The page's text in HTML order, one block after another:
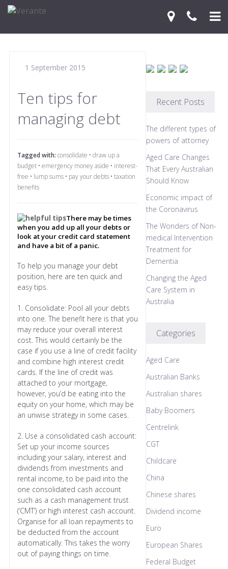
Your Journey
Services
Financial Knowledge Centre
Contact Us
1 September 2015
Ten tips for
managing debt
Tagged with: consolidate • draw up a
budget• emergency money aside • interest-
free • lump sums• pay your debts• taxation
benefits
There may be times
when you add up all your debts or
look at your credit card statement
and have a bit of a panic.
To help you manage your debt
position, here are ten quick and
easy tips.
1. Consolidate: Pool all your debts
into one. The benefit here is that you
may reduce your overall interest
cost. This would certainly be the
case if you use a line of credit facility
and combine high interest credit
cards. If the line of credit was
attached to your mortgage,
however, you’d be eating into the
equity on your home, which may be
an unwise strategy in some cases.
2. Use a consolidated cash account:
Set up your income sources
including your salary, interest and
dividends from investments and
rental income, to be paid into the
one consolidated cash account
such as a cash management trust
(‘CMT’) or high interest cash account.
Organise for all loan repayments to
be deducted from the account
automatically. This takes the worry
out of paying things on time.
Recent Posts
The different types of
powers of attorney
Aged Care Changes
That Every Australian
Should Know
Economic impact of
the Coronavirus
The Wonders of Non-
medical Intervention
Treatment for
Dementia
Changing the Aged
Care System in
Australia
Categories
Aged Care
Australian Banks
Australian shares
Baby Boomers
Centrelink
CGT
Childcare
China
Chinese shares
Dividend income
Euro
European Shares
Federal Budget